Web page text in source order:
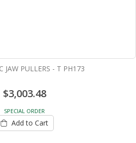
JAW PULLERS - T PH173
$3,003.48
SPECIAL ORDER
Add to Cart